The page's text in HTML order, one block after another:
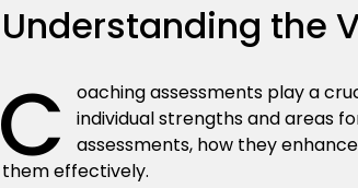
Understanding the
C
oaching assessments play a
individual strengths and areas
assessments, how they
them effectively.